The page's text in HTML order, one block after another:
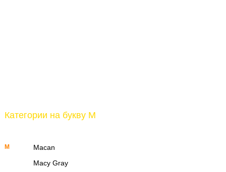
Категории на букву M
M
Macan
Macy Gray